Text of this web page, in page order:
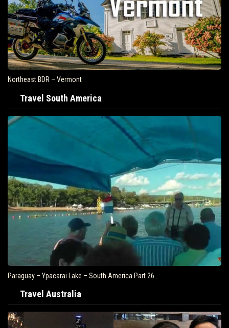
Northeast BDR – Vermont
Travel South America
Paraguay – Ypacarai Lake – South America Part 26…
Travel Australia